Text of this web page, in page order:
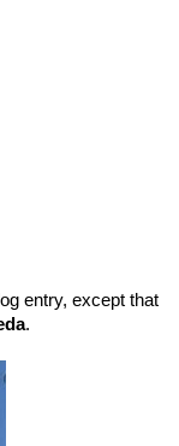
entry, except that
.